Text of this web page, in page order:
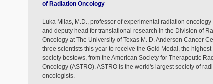
of Radiation Oncology
Luka Milas, M.D., professor of experimental radiation oncology
and deputy head for translational research in the Division of
Oncology at The University of Texas M. D. Anderson Cancer
three scientists this year to receive the Gold Medal, the highest
society bestows, from the American Society for Therapeutic
Oncology (ASTRO). ASTRO is the world's largest society of
oncologists.